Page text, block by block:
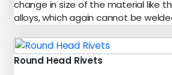
change in size of the material like
alloys, which again cannot be
Round Head Rivets